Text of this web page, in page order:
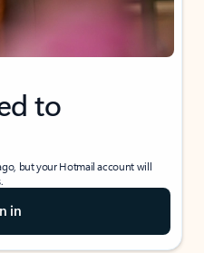
to
but your Hotmail account will
in